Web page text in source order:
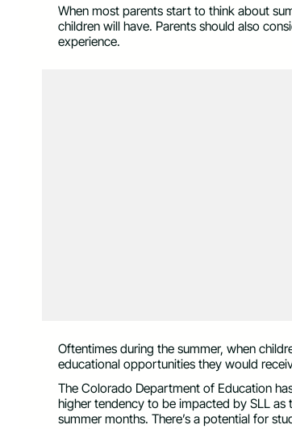
When most parents start to think about
children will have. Parents should also
experience.
Oftentimes during the summer, when
educational opportunities they would
The Colorado Department of Education
higher tendency to be impacted by SLL
summer months. There’s a potential for